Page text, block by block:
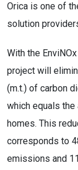
Orica is one of
solution
With the
project will
(m.t.) of carbon
which equals
homes. This
corresponds to
emissions and